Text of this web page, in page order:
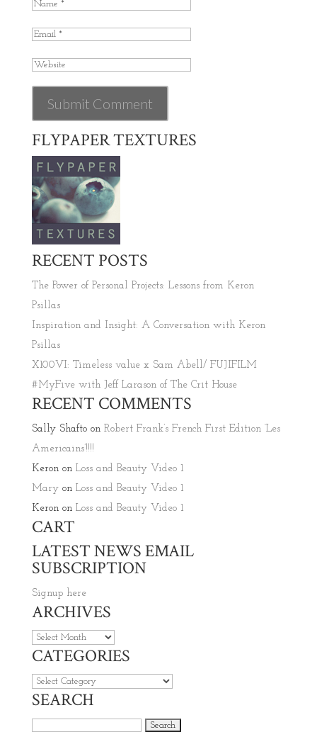
FLYPAPER TEXTURES
RECENT POSTS
The Power of Personal Projects: Lessons from Keron
Psillas
Inspiration and Insight: A Conversation with Keron
Psillas
X100VI: Timeless value x Sam Abell/ FUJIFILM
#MyFive with Jeff Larason of The Crit House
RECENT COMMENTS
Sally Shaftoon Robert Frank’s French First Edition ‘Les
Americains’!!!!
Keronon Loss and Beauty Video 1
Maryon Loss and Beauty Video 1
Keronon Loss and Beauty Video 1
CART
LATEST NEWS EMAIL
SUBSCRIPTION
Signup here
ARCHIVES
Archives
CATEGORIES
Categories
SEARCH